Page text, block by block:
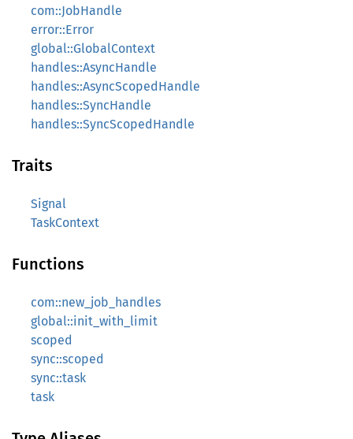
com::JobHandle
error::Error
global::GlobalContext
handles::AsyncHandle
handles::AsyncScopedHandle
handles::SyncHandle
handles::SyncScopedHandle
Traits
Signal
TaskContext
Functions
com::new_job_handles
global::init_with_limit
scoped
sync::scoped
sync::task
task